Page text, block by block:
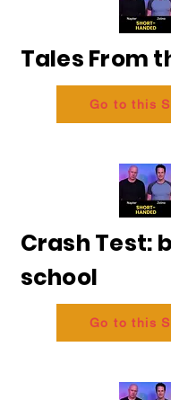
Tales From
Go to this
Crash Test:
school
Go to this